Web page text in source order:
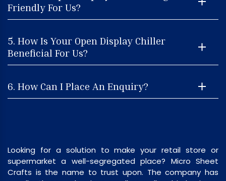
Friendly For Us?
5. How Is Your Open Display Chiller
Beneficial For Us?
6. How Can I Place An Enquiry?
Looking for a solution to make your retail store or
supermarket a well-segregated place? Micro Sheet
Crafts is the name to trust upon. The company has